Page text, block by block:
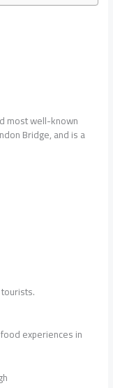
most well-known
Bridge, and is a
experiences in